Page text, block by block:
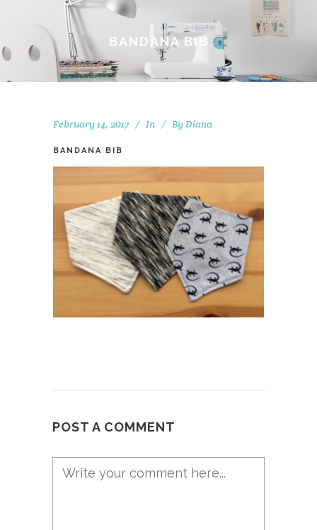
BANDANA BIB
February 14, 2017 In By Diana
BANDANA BIB
POST A COMMENT